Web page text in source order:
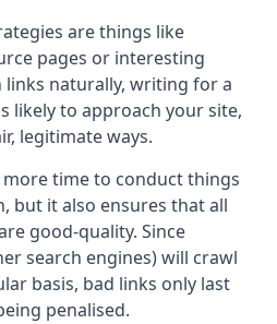
are things like
pages or interesting
naturally, writing for a
likely to approach your site,
legitimate ways.
time to conduct things
but it also ensures that all
good-quality. Since
search engines) will crawl
basis, bad links only last
penalised.